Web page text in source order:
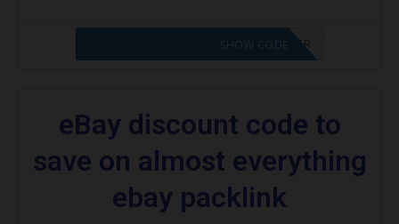
CODE APPLIED! PLEASE GO TO OFFER
SHOW CODE
eBay discount code to
save on almost everything
ebay packlink